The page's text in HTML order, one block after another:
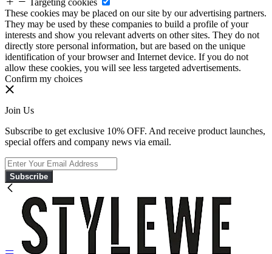
Targeting cookies
These cookies may be placed on our site by our advertising partners.
They may be used by these companies to build a profile of your
interests and show you relevant adverts on other sites. They do not
directly store personal information, but are based on the unique
identification of your browser and Internet device. If you do not
allow these cookies, you will see less targeted advertisements.
Confirm my choices
Join Us
Subscribe to get exclusive 10% OFF. And receive product launches,
special offers and company news via email.
Subscribe